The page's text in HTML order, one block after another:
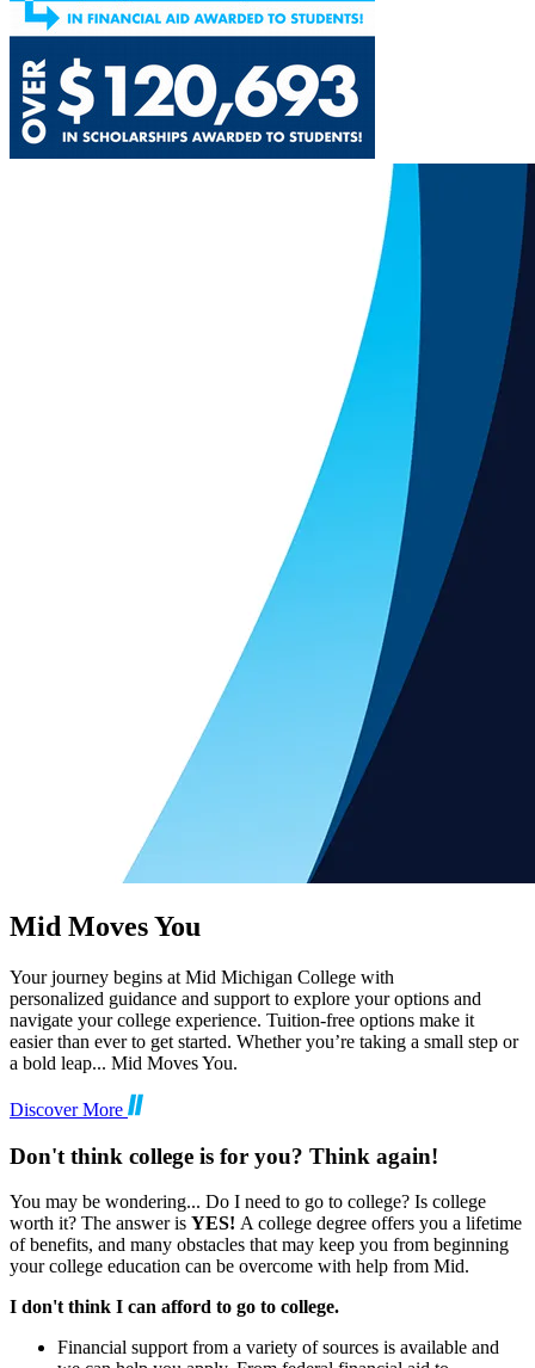
Mid Moves You
Your journey begins at Mid Michigan College with
personalized guidance and support to explore your options and
navigate your college experience. Tuition-free options make it
easier than ever to get started. Whether you’re taking a small step or
a bold leap... Mid Moves You.
Discover More
Don't think college is for you? Think again!
You may be wondering... Do I need to go to college? Is college
worth it? The answer is YES! A college degree offers you a lifetime
of benefits, and many obstacles that may keep you from beginning
your college education can be overcome with help from Mid.
I don't think I can afford to go to college.
Financial support from a variety of sources is available and